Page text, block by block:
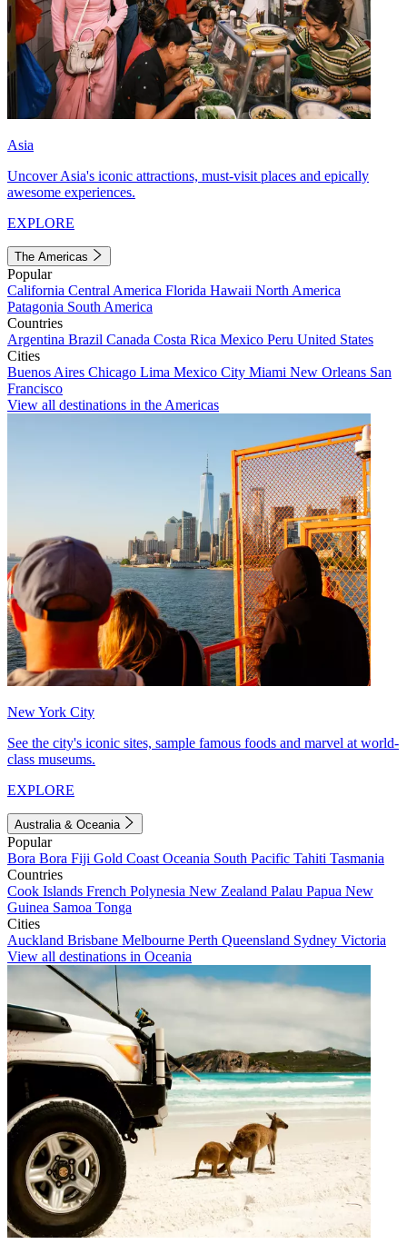
Asia
Uncover Asia's iconic attractions, must-visit places and epically
awesome experiences.
EXPLORE
The Americas
Popular
California Central America Florida Hawaii North America
Patagonia South America
Countries
Argentina Brazil Canada Costa Rica Mexico Peru United States
Cities
Buenos Aires Chicago Lima Mexico City Miami New Orleans San
Francisco
View all destinations in the Americas
New York City
See the city's iconic sites, sample famous foods and marvel at world-
class museums.
EXPLORE
Australia & Oceania
Popular
Bora Bora Fiji Gold Coast Oceania South Pacific Tahiti Tasmania
Countries
Cook Islands French Polynesia New Zealand Palau Papua New
Guinea Samoa Tonga
Cities
Auckland Brisbane Melbourne Perth Queensland Sydney Victoria
View all destinations in Oceania